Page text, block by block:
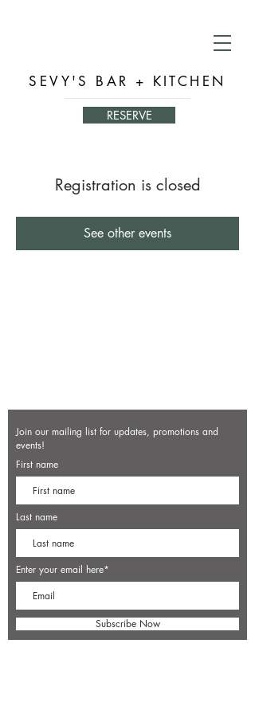
SEVY'S BAR + KITCHEN
RESERVE
Registration is closed
See other events
Join our mailing list for updates, promotions and
events!
First name
Last name
Enter your email here*
Subscribe Now